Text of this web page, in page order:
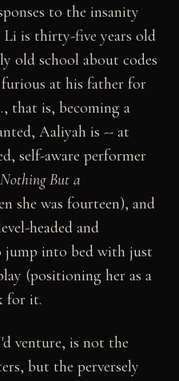
to the insanity
Li is thirty-five years old
old school about codes
at his father for
that is, becoming a
Aaliyah is -- at
self-aware performer
But a
she was fourteen), and
headed and
into bed with just
(positioning her as a
for it.
venture, is not the
but the perversely